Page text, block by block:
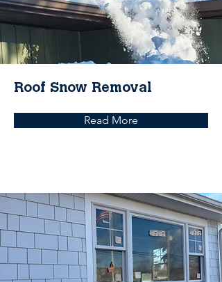
Roof Snow Removal
Read More